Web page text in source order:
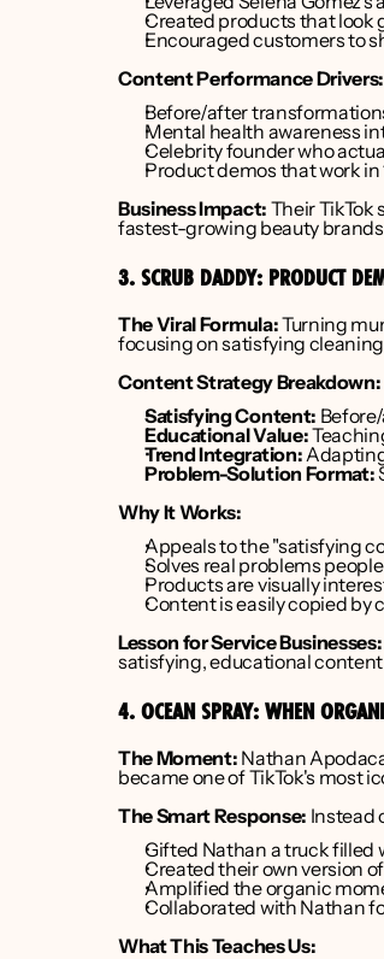
Created products that look
Encouraged customers to
Content Performance Drivers:
Before/after
Mental health awareness
Celebrity founder who
Product demos that work
Business Impact: Their TikTok
fastest-growing beauty
3. SCRUB DADDY: PRODUCT
The Viral Formula: Turning
focusing on satisfying
Content Strategy Breakdown:
Satisfying Content:
Educational Value:
Trend Integration:
Problem-Solution Format:
Why It Works:
Appeals to the "satisfying
Solves real problems
Products are visually
Content is easily copied by
Lesson for Service Businesses:
satisfying, educational
4. OCEAN SPRAY: WHEN
The Moment: Nathan
became one of TikTok's most
The Smart Response: Instead
Gifted Nathan a truck filled
Created their own version
Amplified the organic
Collaborated with Nathan
What This Teaches Us: